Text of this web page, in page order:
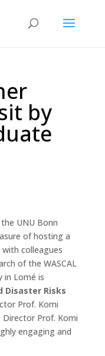
by
UNU Bonn
of hosting a
colleagues
of the WASCAL
in Lomé is
Disaster Risks
Prof. Komi
Director Prof. Komi
engaging and